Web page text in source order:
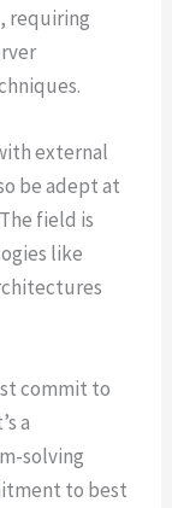
requiring
external
be adept at
field is
like
commit to
a
solving
to best